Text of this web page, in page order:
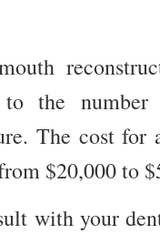
the
The cost
$20,000 to
with your